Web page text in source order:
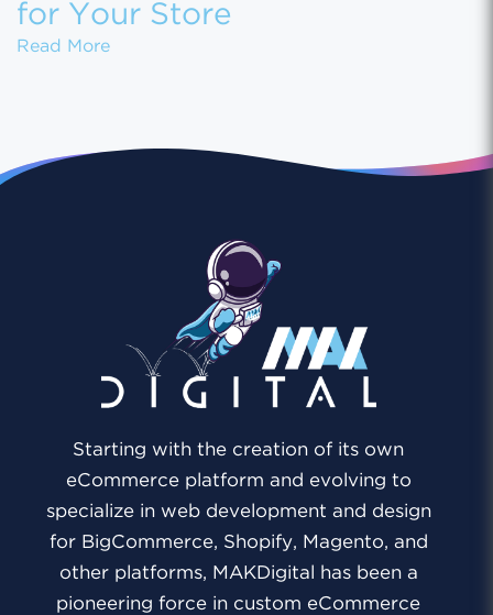
for Your Store
Read MoreShopify Payment Gateways: Choosing the
Starting with the creation of its own
eCommerce platform and evolving to
specialize in web development and design
for BigCommerce, Shopify, Magento, and
other platforms, MAKDigital has been a
pioneering force in custom eCommerce